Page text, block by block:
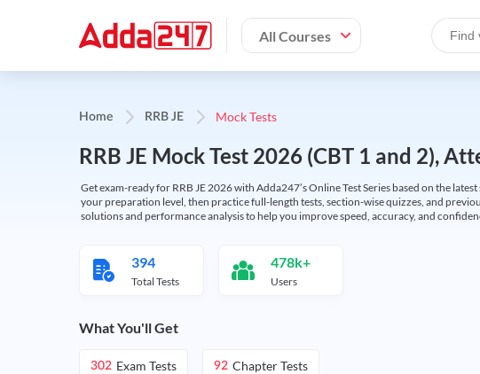
All Courses
Home RRB JE Mock Tests
RRB JE Mock Test 2026 (CBT 1 and 2),
Get exam-ready for RRB JE 2026 with Adda247’s Online Test Series based on the
your preparation level, then practice full-length tests, section-wise quizzes, and
solutions and performance analysis to help you improve speed, accuracy, and
394
Total Tests
478k+
Users
What You'll Get
302 Exam Tests 92 Chapter Tests